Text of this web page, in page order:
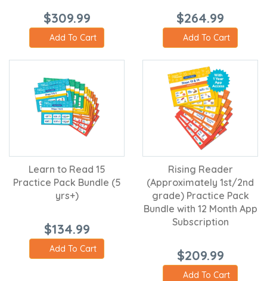
$309.99
Add To Cart
$264.99
Add To Cart
Learn to Read 15
Practice Pack Bundle (5
yrs+)
$134.99
Add To Cart
Rising Reader
(Approximately 1st/2nd
grade) Practice Pack
Bundle with 12 Month App
Subscription
$209.99
Add To Cart